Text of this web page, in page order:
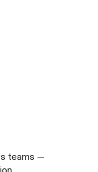
teams —